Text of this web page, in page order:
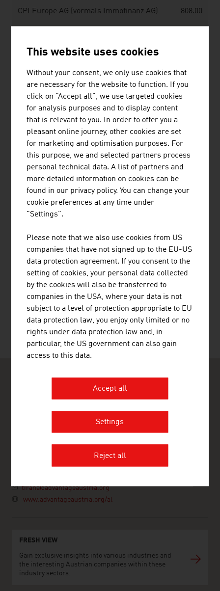
Source:Trend Top 500
CPI Europe AG (vormals Immofinanz AG) 808.00
UBM Development AG
Buwog Holding GmbH 365.70
CA Immobilien Anlagen AG 325.20
Soravia Equity GmbH
LINKS
OeNB Reports - Austrian National Bank
(OeNB)
RECOMMEND
Last update : 14. April 2026
tirana@advantageaustria.org
www.advantageaustria.org/al
FRESH VIEW
Gain exclusive insights into various industries and
the interesting Austrian companies within these
industry sectors.
This website uses cookies
Without your consent, we only use cookies that
are necessary for the website to function. If you
click on "Accept all", we use targeted cookies
for analysis purposes and to display content
that is relevant to you. In order to offer you a
pleasant online journey, other cookies are set
for marketing and optimisation purposes. For
this purpose, we and selected partners process
personal technical data. A list of partners and
more detailed information on cookies can be
found in our privacy policy. You can change your
cookie preferences at any time under
"Settings".
Please note that we also use cookies from US
companies that have not signed up to the EU-US
data protection agreement. If you consent to the
setting of cookies, your personal data collected
by the cookies will also be transferred to
companies in the USA, where your data is not
subject to a level of protection appropriate to EU
data protection law, you enjoy only limited or no
rights under data protection law and, in
particular, the US government can also gain
access to this data.
Accept all
Settings
Reject all